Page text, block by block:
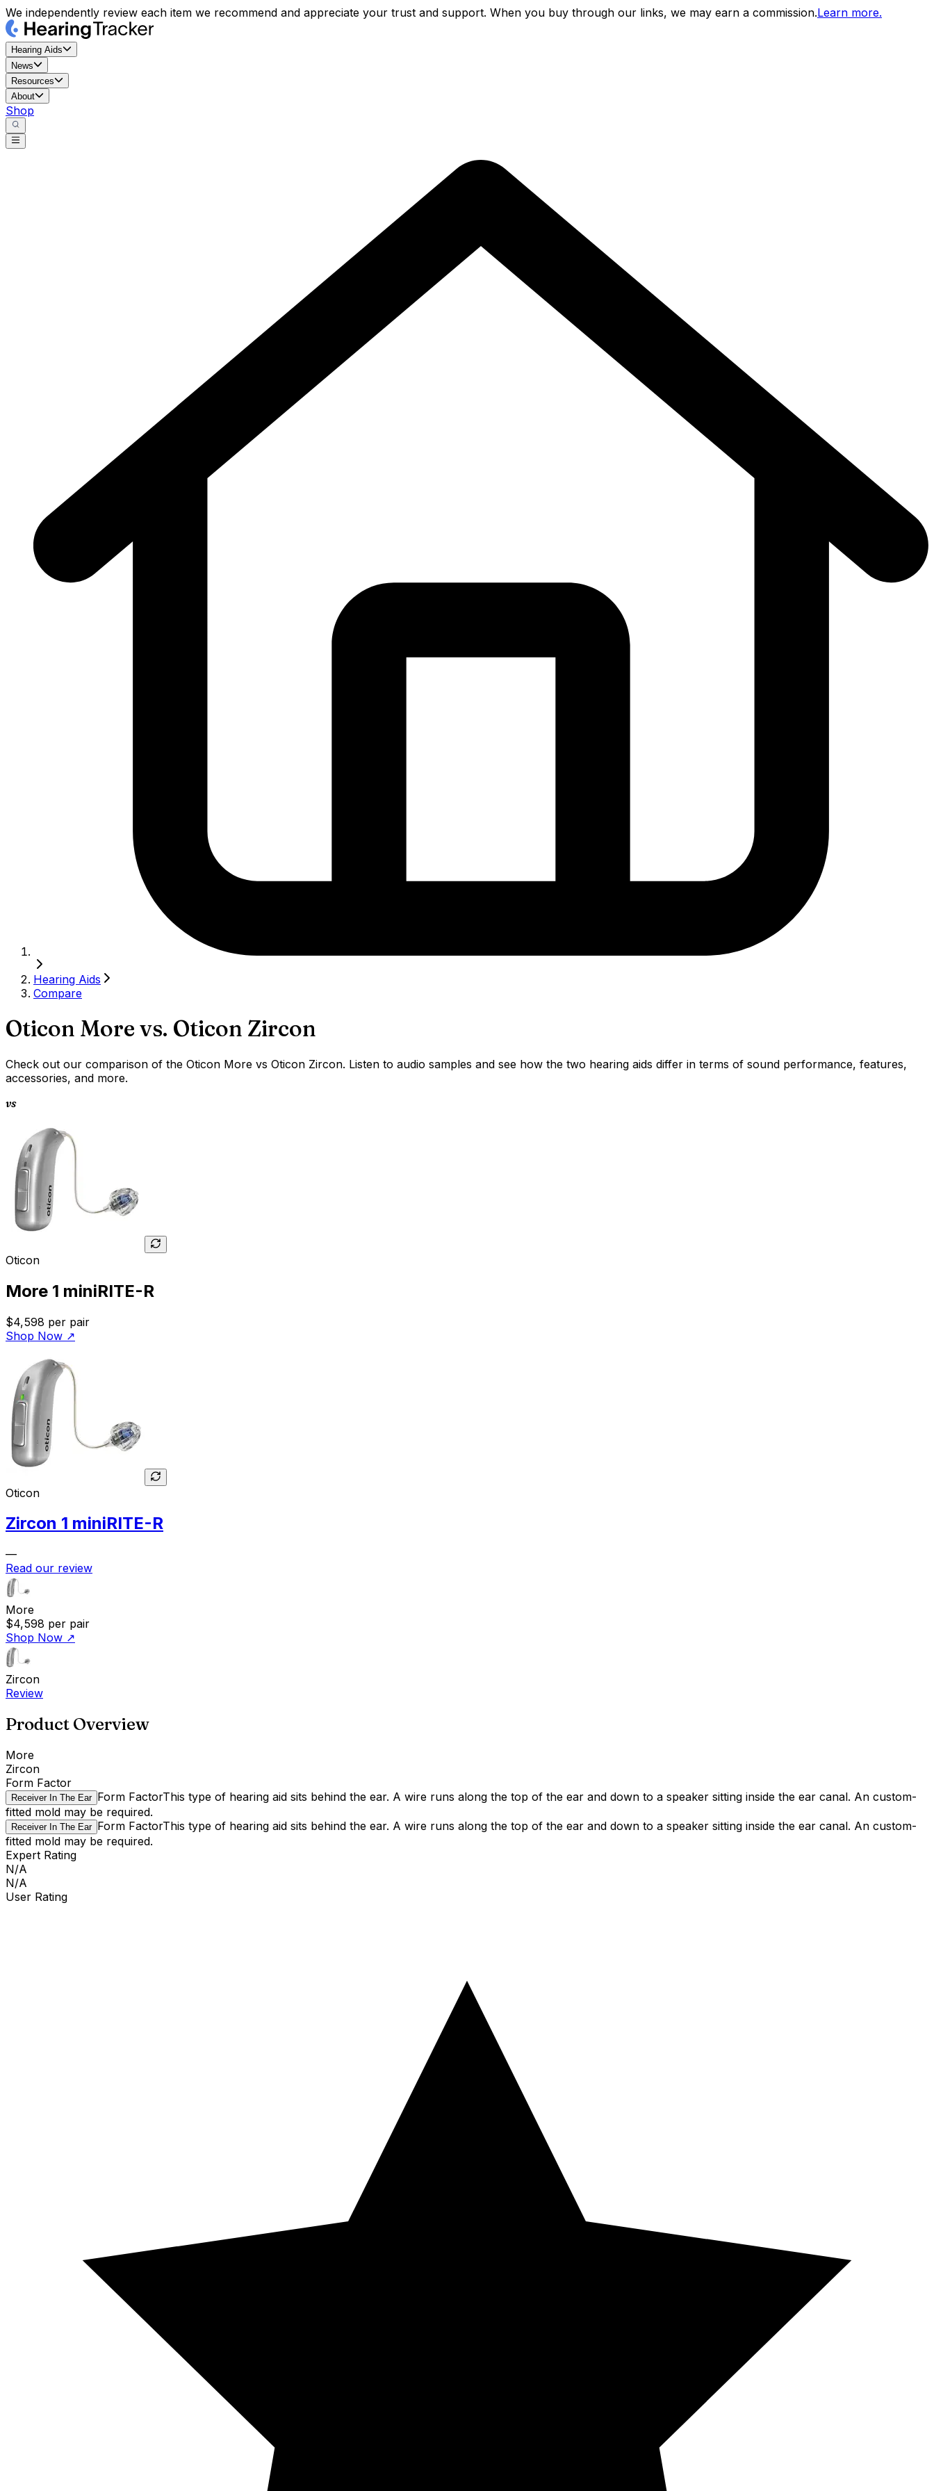
We independently review each item we recommend and appreciate your trust and support. When you buy through our links, we may earn a commission.Learn more.
Hearing Aids
News
Resources
About
Shop
Hearing Aids
Compare
Oticon More vs. Oticon Zircon
Check out our comparison of the Oticon More vs Oticon Zircon. Listen to audio samples and see how the two hearing aids differ in terms of sound performance, features,
accessories, and more.
vs
Oticon
More 1 miniRITE-R
$4,598 per pair
Shop Now ↗
Oticon
Zircon 1 miniRITE-R
—
Read our review
More
$4,598 per pair
Shop Now ↗
Zircon
Review
Product Overview
More
Zircon
Form Factor
Receiver In The Ear Form FactorThis type of hearing aid sits behind the ear. A wire runs along the top of the ear and down to a speaker sitting inside the ear canal. An custom-
fitted mold may be required.
Receiver In The Ear Form FactorThis type of hearing aid sits behind the ear. A wire runs along the top of the ear and down to a speaker sitting inside the ear canal. An custom-
fitted mold may be required.
Expert Rating
N/A
N/A
User Rating